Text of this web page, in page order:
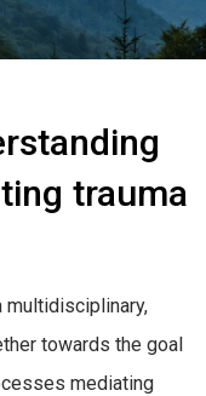
trauma
multidisciplinary,
towards the goal
mediating